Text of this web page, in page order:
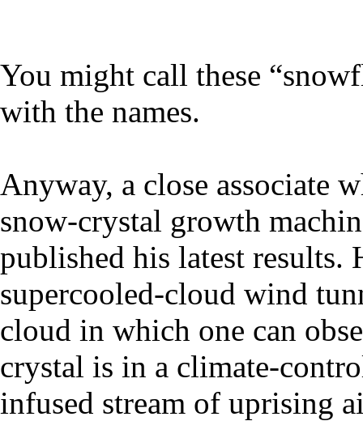
You might call these
with the names.
Anyway, a close associate
snow-crystal growth
published his latest results.
supercooled-cloud wind
cloud in which one can
crystal is in a climate-
infused stream of uprising